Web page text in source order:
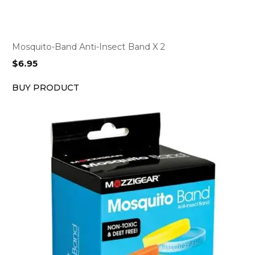
Mosquito-Band Anti-Insect Band X 2
$6.95
BUY PRODUCT